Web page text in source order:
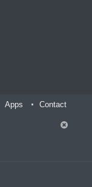
Apps Contact